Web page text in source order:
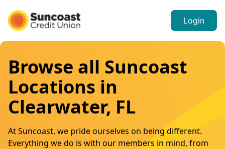
Login
Browse all Suncoast
Locations in
Clearwater, FL
At Suncoast, we pride ourselves on being different.
Everything we do is with our members in mind, from